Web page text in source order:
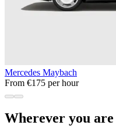
Mercedes Maybach
From €175 per hour
Wherever you